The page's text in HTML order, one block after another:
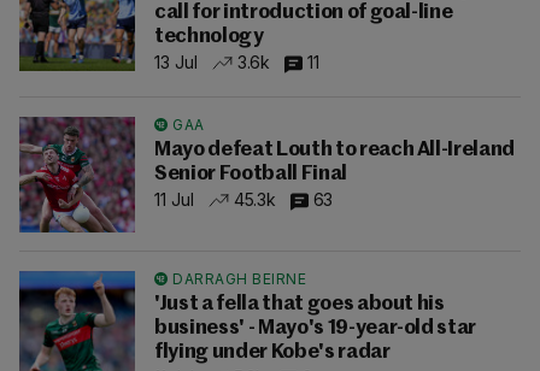
call for introduction of goal-line
technology
13 Jul
3.6k 11
GAA
Mayo defeat Louth to reach All-Ireland
Senior Football Final
11 Jul
45.3k 63
DARRAGH BEIRNE
'Just a fella that goes about his
business' - Mayo's 19-year-old star
flying under Kobe's radar